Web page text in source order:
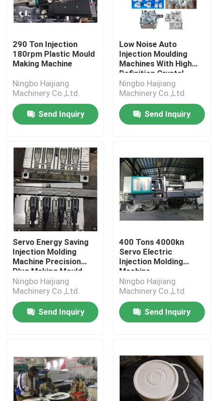
290 Ton Injection
180rpm Plastic Mould
Making Machine
Ningbo Haijiang
Machinery Co.,Ltd.
Send Inquiry
Low Noise Auto
Injection Moulding
Machines With High
Definition Crystal
Display
Ningbo Haijiang
Machinery Co.,Ltd.
Send Inquiry
Servo Energy Saving
Injection Molding
Machine Precision
Plug Making Mould
Ningbo Haijiang
Machinery Co.,Ltd.
Send Inquiry
400 Tons 4000kn
Servo Electric
Injection Molding
Machine
Ningbo Haijiang
Machinery Co.,Ltd.
Send Inquiry